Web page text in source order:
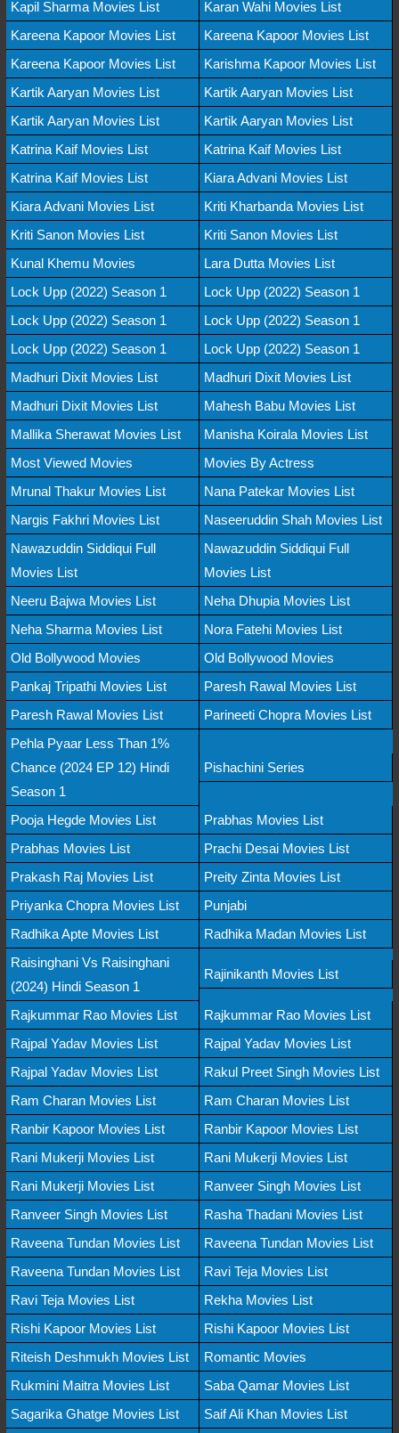
Kapil Sharma Movies List
Karan Wahi Movies List
Kareena Kapoor Movies List
Kareena Kapoor Movies List
Kareena Kapoor Movies List
Karishma Kapoor Movies List
Kartik Aaryan Movies List
Kartik Aaryan Movies List
Kartik Aaryan Movies List
Kartik Aaryan Movies List
Katrina Kaif Movies List
Katrina Kaif Movies List
Katrina Kaif Movies List
Kiara Advani Movies List
Kiara Advani Movies List
Kriti Kharbanda Movies List
Kriti Sanon Movies List
Kriti Sanon Movies List
Kunal Khemu Movies
Lara Dutta Movies List
Lock Upp (2022) Season 1
Lock Upp (2022) Season 1
Lock Upp (2022) Season 1
Lock Upp (2022) Season 1
Lock Upp (2022) Season 1
Lock Upp (2022) Season 1
Madhuri Dixit Movies List
Madhuri Dixit Movies List
Madhuri Dixit Movies List
Mahesh Babu Movies List
Mallika Sherawat Movies List
Manisha Koirala Movies List
Most Viewed Movies
Movies By Actress
Mrunal Thakur Movies List
Nana Patekar Movies List
Nargis Fakhri Movies List
Naseeruddin Shah Movies List
Nawazuddin Siddiqui Full
Movies List
Nawazuddin Siddiqui Full
Movies List
Neeru Bajwa Movies List
Neha Dhupia Movies List
Neha Sharma Movies List
Nora Fatehi Movies List
Old Bollywood Movies
Old Bollywood Movies
Pankaj Tripathi Movies List
Paresh Rawal Movies List
Paresh Rawal Movies List
Parineeti Chopra Movies List
Pehla Pyaar Less Than 1%
Chance (2024 EP 12) Hindi
Season 1
Pishachini Series
Pooja Hegde Movies List
Prabhas Movies List
Prabhas Movies List
Prachi Desai Movies List
Prakash Raj Movies List
Preity Zinta Movies List
Priyanka Chopra Movies List
Punjabi
Radhika Apte Movies List
Radhika Madan Movies List
Raisinghani Vs Raisinghani
(2024) Hindi Season 1
Rajinikanth Movies List
Rajkummar Rao Movies List
Rajkummar Rao Movies List
Rajpal Yadav Movies List
Rajpal Yadav Movies List
Rajpal Yadav Movies List
Rakul Preet Singh Movies List
Ram Charan Movies List
Ram Charan Movies List
Ranbir Kapoor Movies List
Ranbir Kapoor Movies List
Rani Mukerji Movies List
Rani Mukerji Movies List
Rani Mukerji Movies List
Ranveer Singh Movies List
Ranveer Singh Movies List
Rasha Thadani Movies List
Raveena Tundan Movies List
Raveena Tundan Movies List
Raveena Tundan Movies List
Ravi Teja Movies List
Ravi Teja Movies List
Rekha Movies List
Rishi Kapoor Movies List
Rishi Kapoor Movies List
Riteish Deshmukh Movies List
Romantic Movies
Rukmini Maitra Movies List
Saba Qamar Movies List
Sagarika Ghatge Movies List
Saif Ali Khan Movies List